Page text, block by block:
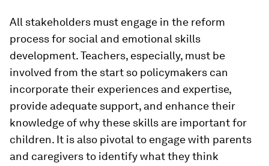
All stakeholders must engage in the reform
process for social and emotional skills
development. Teachers, especially, must be
involved from the start so policymakers can
incorporate their experiences and expertise,
provide adequate support, and enhance their
knowledge of why these skills are important for
children. It is also pivotal to engage with parents
and caregivers to identify what they think